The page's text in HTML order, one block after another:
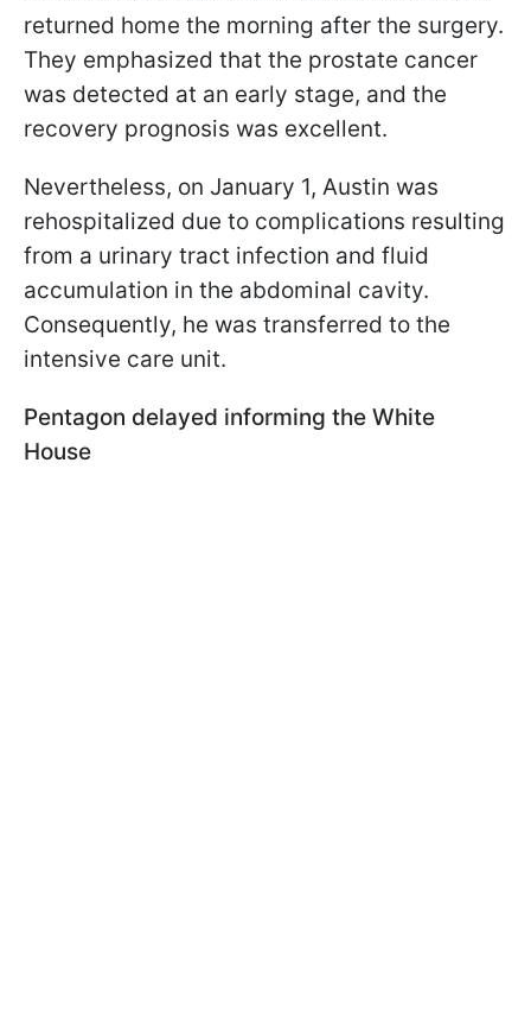
returned home the morning after the surgery.
They emphasized that the prostate cancer
was detected at an early stage, and the
recovery prognosis was excellent.
Nevertheless, on January 1, Austin was
rehospitalized due to complications resulting
from a urinary tract infection and fluid
accumulation in the abdominal cavity.
Consequently, he was transferred to the
intensive care unit.
Pentagon delayed informing the White
House